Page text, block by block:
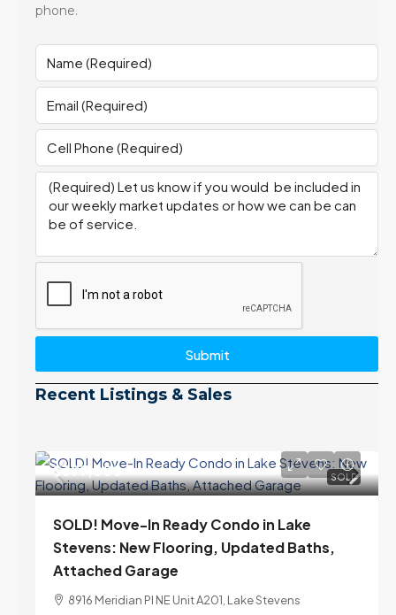
phone.
Submit
Recent Listings & Sales
SOLD
$399,000
SOLD! Move-In Ready Condo in Lake
Stevens: New Flooring, Updated Baths,
Attached Garage
8916 Meridian Pl NE Unit A201, Lake Stevens